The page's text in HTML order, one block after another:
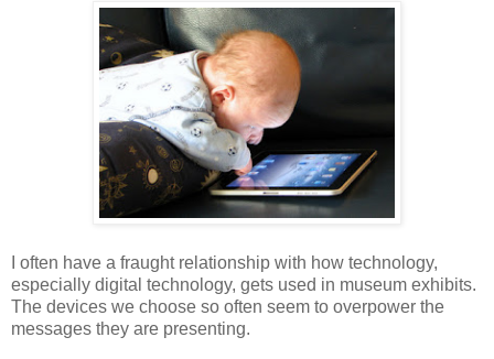
I often have a fraught relationship with how technology,
especially digital technology, gets used in museum exhibits.
The devices we choose so often seem to overpower the
messages they are presenting.